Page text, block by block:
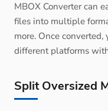
MBOX Converter can
files into multiple
more. Once converted,
different platforms
Split Oversized